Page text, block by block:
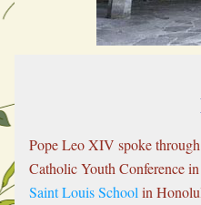
Pope Leo XIV spoke
Saint Louis School in